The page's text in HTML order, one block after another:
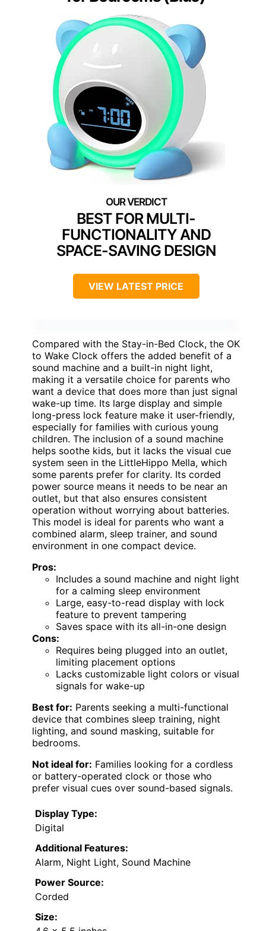
BEST FOR MULTI-
FUNCTIONALITY AND
SPACE-SAVING DESIGN
VIEW LATEST PRICE
Compared with the Stay-in-Bed Clock, the OK
to Wake Clock offers the added benefit of a
sound machine and a built-in night light,
making it a versatile choice for parents who
want a device that does more than just signal
wake-up time. Its large display and simple
long-press lock feature make it user-friendly,
especially for families with curious young
children. The inclusion of a sound machine
helps soothe kids, but it lacks the visual cue
system seen in the LittleHippo Mella, which
some parents prefer for clarity. Its corded
power source means it needs to be near an
outlet, but that also ensures consistent
operation without worrying about batteries.
This model is ideal for parents who want a
combined alarm, sleep trainer, and sound
environment in one compact device.
Pros:
Includes a sound machine and night light
for a calming sleep environment
Large, easy-to-read display with lock
feature to prevent tampering
Saves space with its all-in-one design
Cons:
Requires being plugged into an outlet,
limiting placement options
Lacks customizable light colors or visual
signals for wake-up
Best for: Parents seeking a multi-functional
device that combines sleep training, night
lighting, and sound masking, suitable for
bedrooms.
Not ideal for: Families looking for a cordless
or battery-operated clock or those who
prefer visual cues over sound-based signals.
Display Type:
Digital
Additional Features:
Alarm, Night Light, Sound Machine
Power Source:
Corded
Size: